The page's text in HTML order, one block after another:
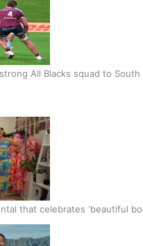
All Blacks squad to South
that celebrates ‘beautiful